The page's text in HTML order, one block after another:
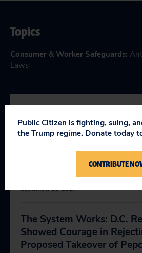
Topics
Consumer & Worker Safeguards:
Laws
RELEVANT NEWS
Trump’s Deregulation
Stage for Major National
September 28, 2017
The System Works: D.C.
Showed Courage in
Proposed Takeover of
Public Citizen is fighting, suing,
the Trump regime. Donate today
CONTRIBUTE